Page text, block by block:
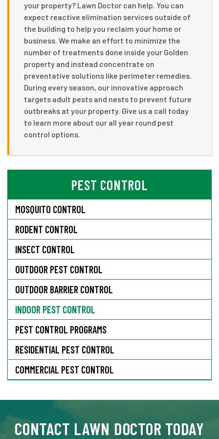
your property? Lawn Doctor can help. You can
expect reactive elimination services outside of
the building to help you reclaim your home or
business. We make an effort to minimize the
number of treatments done inside your Golden
property and instead concentrate on
preventative solutions like perimeter remedies.
During every season, our innovative approach
targets adult pests and nests to prevent future
outbreaks at your property. Give us a call today
to learn more about our all year round pest
control options.
PEST CONTROL
MOSQUITO CONTROL
RODENT CONTROL
INSECT CONTROL
OUTDOOR PEST CONTROL
OUTDOOR BARRIER CONTROL
INDOOR PEST CONTROL
PEST CONTROL PROGRAMS
RESIDENTIAL PEST CONTROL
COMMERCIAL PEST CONTROL
CONTACT LAWN DOCTOR TODAY